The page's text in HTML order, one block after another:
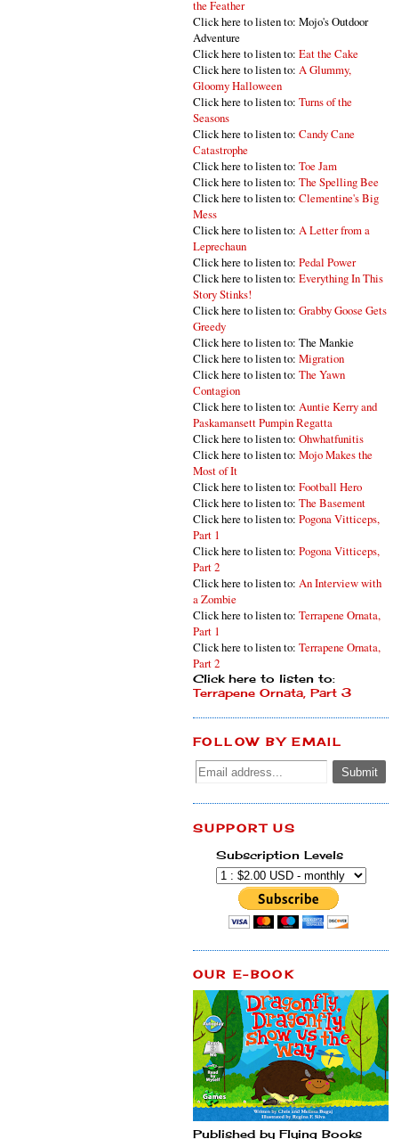
the Feather
Click here to listen to: Mojo's Outdoor
Adventure
Click here to listen to: Eat the Cake
Click here to listen to: A Glummy,
Gloomy Halloween
Click here to listen to: Turns of the
Seasons
Click here to listen to: Candy Cane
Catastrophe
Click here to listen to: Toe Jam
Click here to listen to: The Spelling Bee
Click here to listen to: Clementine's Big
Mess
Click here to listen to: A Letter from a
Leprechaun
Click here to listen to: Pedal Power
Click here to listen to: Everything In This
Story Stinks!
Click here to listen to: Grabby Goose Gets
Greedy
Click here to listen to: The Mankie
Click here to listen to: Migration
Click here to listen to: The Yawn
Contagion
Click here to listen to: Auntie Kerry and
Paskamansett Pumpin Regatta
Click here to listen to: Ohwhatfunitis
Click here to listen to: Mojo Makes the
Most of It
Click here to listen to: Football Hero
Click here to listen to: The Basement
Click here to listen to: Pogona Vitticeps,
Part 1
Click here to listen to: Pogona Vitticeps,
Part 2
Click here to listen to: An Interview with
a Zombie
Click here to listen to: Terrapene Ornata,
Part 1
Click here to listen to: Terrapene Ornata,
Part 2
Click here to listen to:
Terrapene Ornata, Part 3
FOLLOW BY EMAIL
SUPPORT US
Subscription Levels
OUR E-BOOK
Published by Flying Books